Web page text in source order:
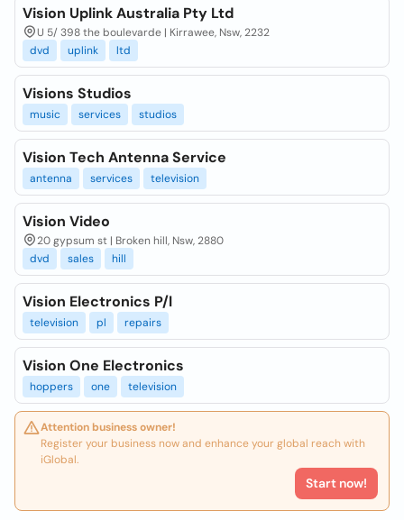
Vision Uplink Australia Pty Ltd
U 5/ 398 the boulevarde | Kirrawee, Nsw, 2232
dvd
uplink ltd
Visions Studios
music services studios
Vision Tech Antenna Service
antenna services television
Vision Video
20 gypsum st | Broken hill, Nsw, 2880
dvd
sales hill
Vision Electronics P/l
television pl repairs
Vision One Electronics
hoppers one television
Attention business owner!
Register your business now and enhance your global reach with
iGlobal.
Start now!